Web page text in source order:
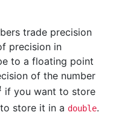
trade precision
precision in
to a floating point
of the number
if you want to store
store it in a double.